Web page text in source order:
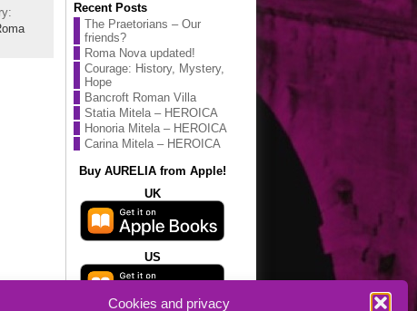
Cookies and privacy
Recent Posts
The Praetorians – Our
friends?
Roma Nova updated!
Courage: History, Mystery,
Hope
Bancroft Roman Villa
Statia Mitela – HEROICA
Honoria Mitela – HEROICA
Carina Mitela – HEROICA
Buy AURELIA from Apple!
UK
US